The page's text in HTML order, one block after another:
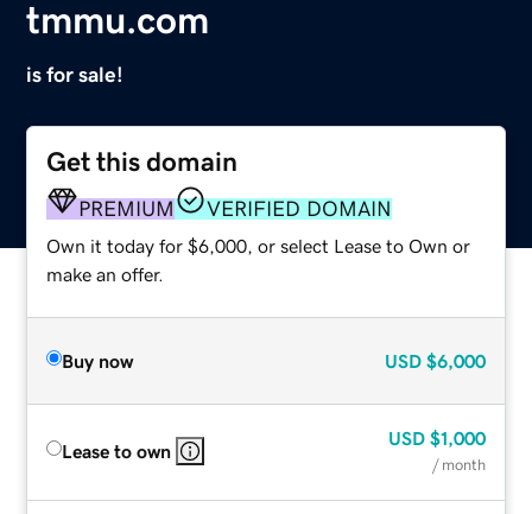
tmmu.com
is for sale!
Get this domain
PREMIUM VERIFIED DOMAIN
Own it today for $6,000, or select Lease to Own or
make an offer.
Buy now USD $6,000
Lease to own
USD $1,000
/ month